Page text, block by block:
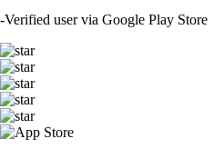
-Verified user via Google Play Store